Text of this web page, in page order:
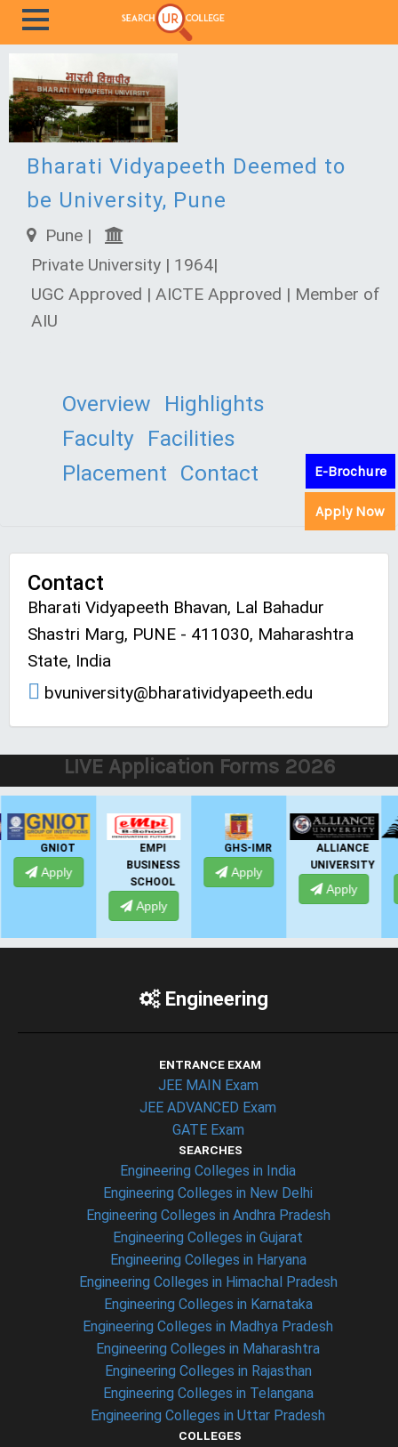
E-Brochure
Apply Now
Bharati Vidyapeeth Deemed to
be University, Pune
Pune |
Private University | 1964|
UGC Approved | AICTE Approved | Member of
AIU
Overview
Highlights
Faculty Facilities
Placement Contact
Contact
Bharati Vidyapeeth Bhavan, Lal Bahadur
Shastri Marg, PUNE - 411030, Maharashtra
State, India
bvuniversity@bharatividyapeeth.edu
LIVE Application Forms 2026
EMPI
BUSINESS
SCHOOL
GHS-IMR
Apply
ALLIANCE
UNIVERSITY
Apply
PRESIDENCY
UNIVERSITY
Apply
Engineering
ENTRANCE EXAM
JEE MAIN Exam
JEE ADVANCED Exam
GATE Exam
SEARCHES
Engineering Colleges in India
Engineering Colleges in New Delhi
Engineering Colleges in Andhra Pradesh
Engineering Colleges in Gujarat
Engineering Colleges in Haryana
Engineering Colleges in Himachal Pradesh
Engineering Colleges in Karnataka
Engineering Colleges in Madhya Pradesh
Engineering Colleges in Maharashtra
Engineering Colleges in Rajasthan
Engineering Colleges in Telangana
Engineering Colleges in Uttar Pradesh
COLLEGES